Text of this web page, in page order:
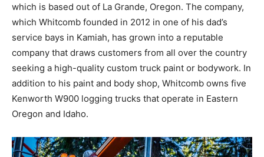
which is based out of La Grande, Oregon. The company,
which Whitcomb founded in 2012 in one of his dad’s
service bays in Kamiah, has grown into a reputable
company that draws customers from all over the country
seeking a high-quality custom truck paint or bodywork. In
addition to his paint and body shop, Whitcomb owns five
Kenworth W900 logging trucks that operate in Eastern
Oregon and Idaho.